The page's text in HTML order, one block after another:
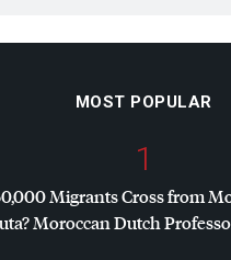
MOST POPULAR
1
Migrants Cross from
Moroccan Dutch